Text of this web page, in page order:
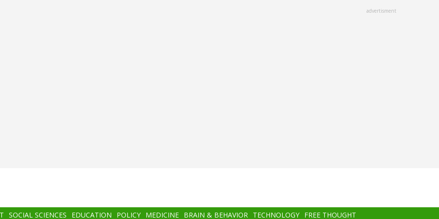
advertisment
SOCIAL SCIENCES EDUCATION POLICY MEDICINE BRAIN & BEHAVIOR TECHNOLOGY FREE THOUGHT